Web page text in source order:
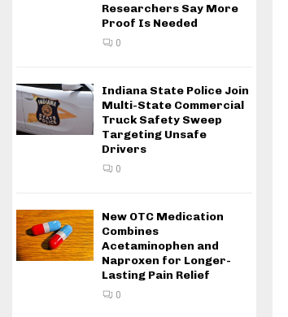
Researchers Say More
Proof Is Needed
0
Indiana State Police Join
Multi-State Commercial
Truck Safety Sweep
Targeting Unsafe
Drivers
0
New OTC Medication
Combines
Acetaminophen and
Naproxen for Longer-
Lasting Pain Relief
0